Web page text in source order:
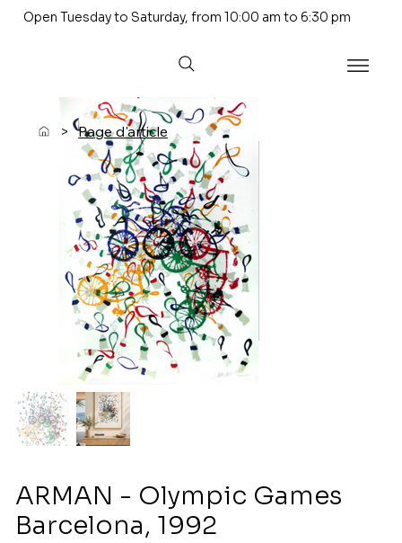
Open Tuesday to Saturday, from 10:00 am to 6:30 pm
ARMAN - Olympic Games
Barcelona, 1992
> Page d'article